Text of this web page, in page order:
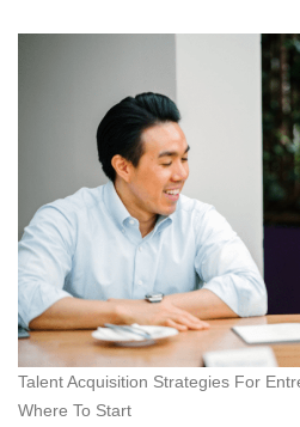
Talent Acquisition Strategies For
Where To Start